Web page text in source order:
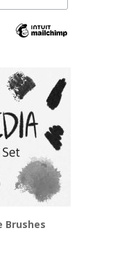
Brushes